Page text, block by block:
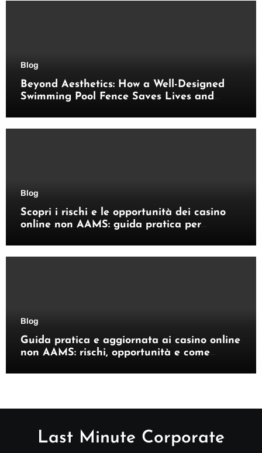
Blog
Beyond Aesthetics: How a Well-Designed
Swimming Pool Fence Saves Lives and
Blog
Scopri i rischi e le opportunità dei casino
online non AAMS: guida pratica per
Blog
Guida pratica e aggiornata ai casino online
non AAMS: rischi, opportunità e come
Last Minute Corporate